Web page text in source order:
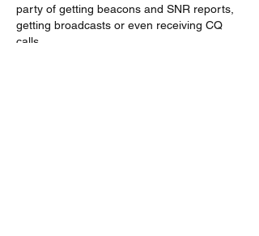
party of getting beacons and SNR reports,
getting broadcasts or even receiving CQ
calls.